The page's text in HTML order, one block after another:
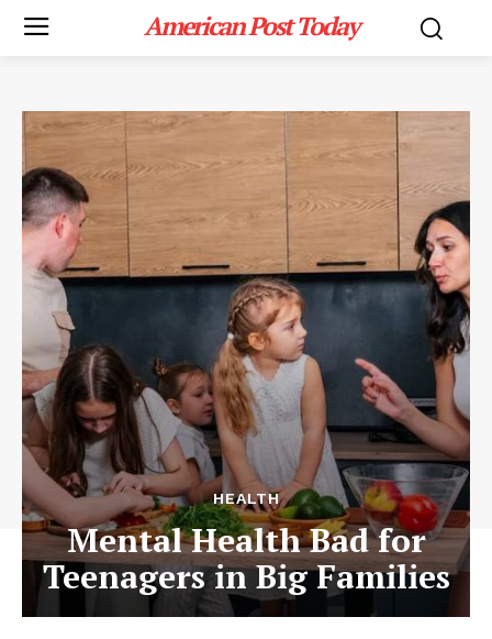
American Post Today
HEALTH
Mental Health Bad for
Teenagers in Big Families